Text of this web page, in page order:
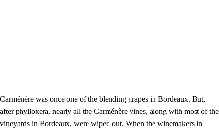
Carménère was once one of the blending grapes in Bordeaux. But,
after phylloxera, nearly all the Carménère vines, along with most of the
vineyards in Bordeaux, were wiped out. When the winemakers in